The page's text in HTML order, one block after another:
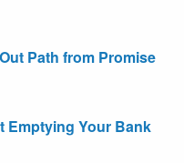
Path from Promise
Emptying Your Bank